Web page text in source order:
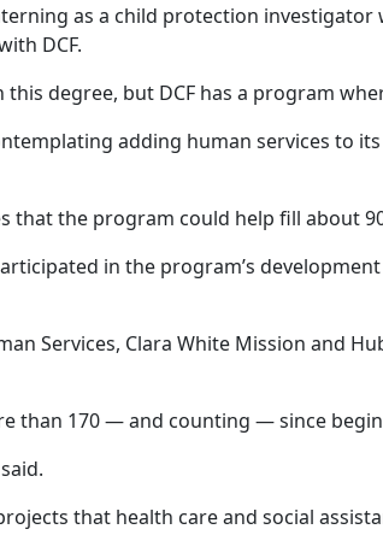
as a child protection
DCF.
degree, but DCF has a program
adding human services to
the program could help fill about
in the program’s
Services, Clara White Mission and
than 170 — and counting — since
that health care and social